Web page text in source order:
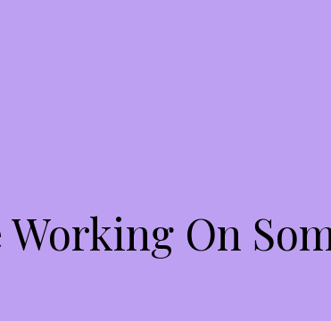
Working On